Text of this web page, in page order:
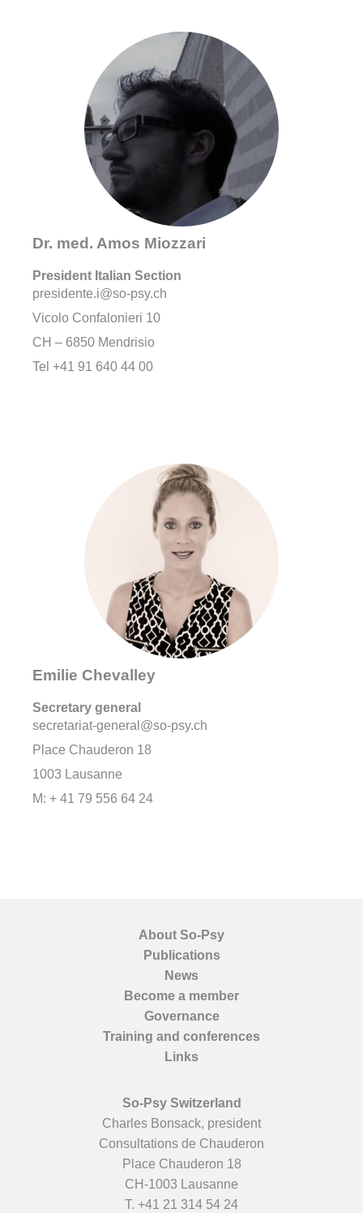
Dr. med. Amos Miozzari
President Italian Section
presidente.i@so-psy.ch
Vicolo Confalonieri 10
CH – 6850 Mendrisio
Tel +41 91 640 44 00
Emilie Chevalley
Secretary general
secretariat-general@so-psy.ch
Place Chauderon 18
1003 Lausanne
M: + 41 79 556 64 24
About So-Psy
Publications
News
Become a member
Governance
Training and conferences
Links
So-Psy Switzerland
Charles Bonsack, president
Consultations de Chauderon
Place Chauderon 18
CH-1003 Lausanne
T. +41 21 314 54 24